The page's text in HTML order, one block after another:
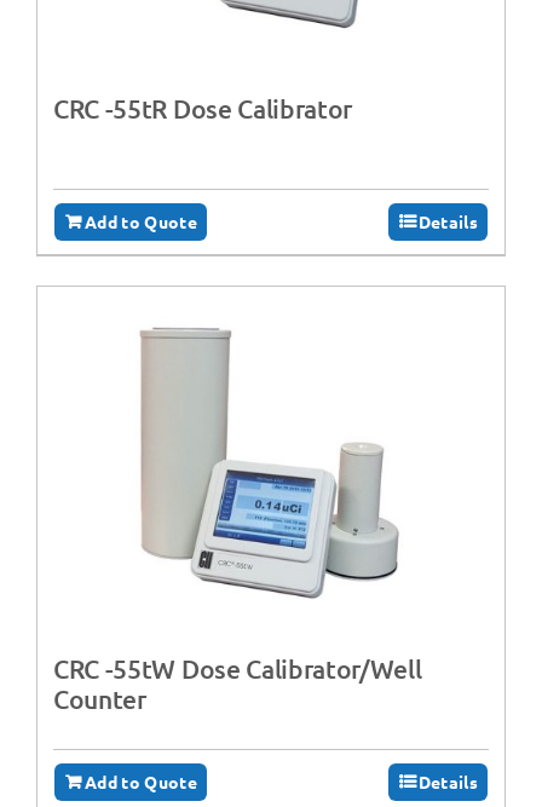
CRC -55tR Dose Calibrator
Add to Quote Details
CRC -55tW Dose Calibrator/Well
Counter
Add to Quote Details